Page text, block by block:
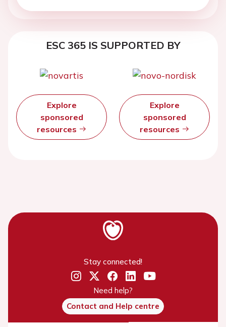
ESC 365 IS SUPPORTED BY
Explore
sponsored
resources
Explore
sponsored
resources
Stay connected!
Need help?
Contact and Help centre